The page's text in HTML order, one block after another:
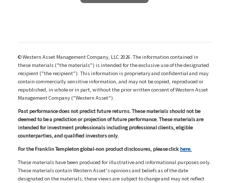
© Western Asset Management Company, LLC 2026. The information contained in
these materials ("the materials") is intended for the exclusive use of the designated
recipient ("the recipient"). This information is proprietary and confidential and may
contain commercially sensitive information, and may not be copied, reproduced or
republished, in whole or in part, without the prior written consent of Western Asset
Management Company ("Western Asset").
Past performance does not predict future returns. These materials should not be
deemed to be a prediction or projection of future performance. These materials are
intended for investment professionals including professional clients, eligible
counterparties, and qualified investors only.
For the Franklin Templeton global-non product disclosures, please click here.
These materials have been produced for illustrative and informational purposes only.
These materials contain Western Asset's opinions and beliefs as of the date
designated on the materials; these views are subject to change and may not reflect